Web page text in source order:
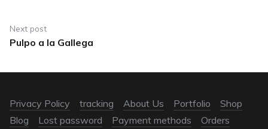
Next post
Pulpo a la Gallega
Privacy Policy tracking About Us Portfolio
Shop
Blog
Lost password Payment methods Orders